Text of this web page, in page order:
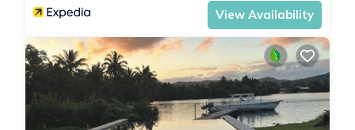
View Availability